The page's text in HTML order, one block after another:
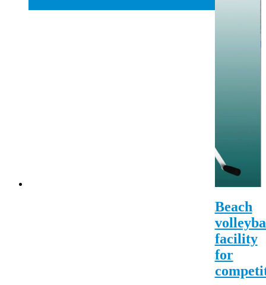
Beach
facility
for